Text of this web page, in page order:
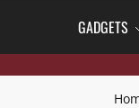
GADGETS